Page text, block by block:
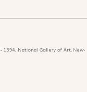
1594. National Gallery of Art, New-